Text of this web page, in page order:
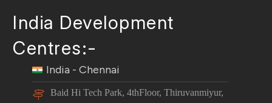
India Development
Centres:-
India - Chennai
Baid Hi Tech Park, 4thFloor, Thiruvanmiyur,